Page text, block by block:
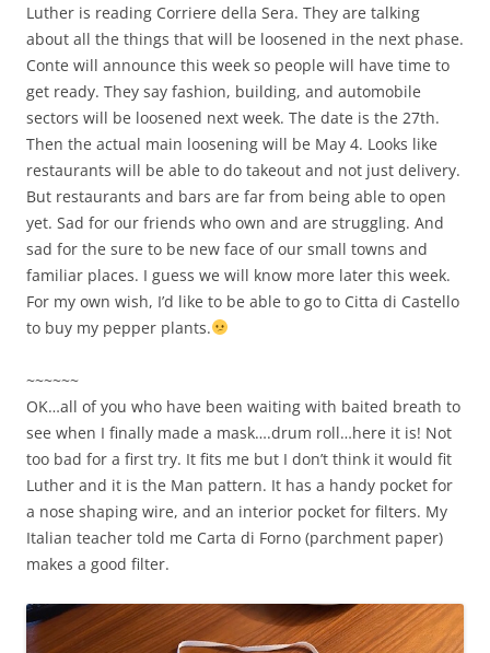
Luther is reading Corriere della Sera. They are talking
about all the things that will be loosened in the next phase.
Conte will announce this week so people will have time to
get ready. They say fashion, building, and automobile
sectors will be loosened next week. The date is the 27th.
Then the actual main loosening will be May 4. Looks like
restaurants will be able to do takeout and not just delivery.
But restaurants and bars are far from being able to open
yet. Sad for our friends who own and are struggling. And
sad for the sure to be new face of our small towns and
familiar places. I guess we will know more later this week.
For my own wish, I’d like to be able to go to Citta di Castello
to buy my pepper plants.
~~~~~~
OK…all of you who have been waiting with baited breath to
see when I finally made a mask….drum roll…here it is! Not
too bad for a first try. It fits me but I don’t think it would fit
Luther and it is the Man pattern. It has a handy pocket for
a nose shaping wire, and an interior pocket for filters. My
Italian teacher told me Carta di Forno (parchment paper)
makes a good filter.